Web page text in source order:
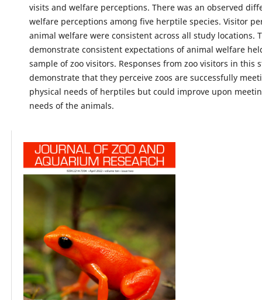
visits and welfare perceptions. There was an observed
welfare perceptions among five herptile species. Visitor
animal welfare were consistent across all study locations.
demonstrate consistent expectations of animal welfare
sample of zoo visitors. Responses from zoo visitors in this
demonstrate that they perceive zoos are successfully
physical needs of herptiles but could improve upon
needs of the animals.